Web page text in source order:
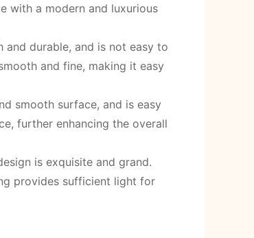
with a modern and luxurious
durable, and is not easy to
and fine, making it easy
smooth surface, and is easy
further enhancing the overall
is exquisite and grand.
provides sufficient light for